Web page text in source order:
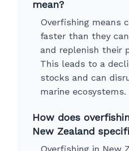
mean?
Overfishing means
faster than they
and replenish their
This leads to a
stocks and can
marine ecosystems.
How does
New Zealand
Overfishing in New